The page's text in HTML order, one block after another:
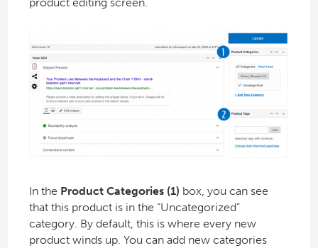
In the Product Categories (1) box, you can see
that this product is in the “Uncategorized”
category. By default, this is where every new
product winds up. You can add new categories